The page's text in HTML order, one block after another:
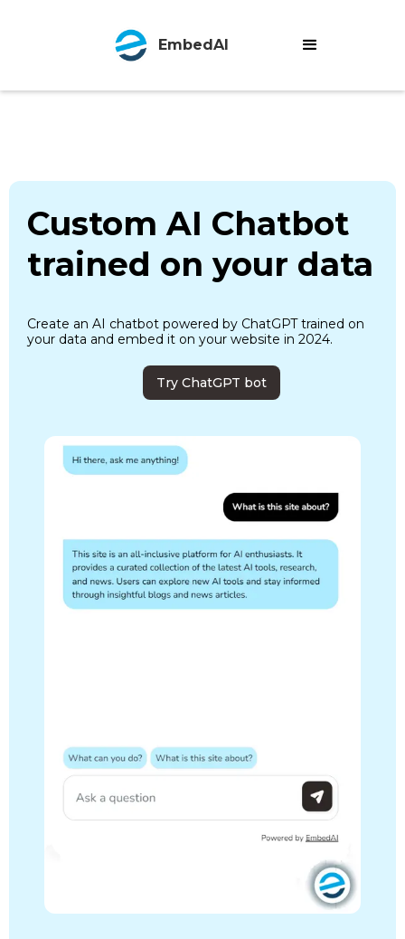
EmbedAI
Custom AI Chatbot
trained on your data
Create an AI chatbot powered by ChatGPT trained on
your data and embed it on your website in 2024.
Try ChatGPT bot